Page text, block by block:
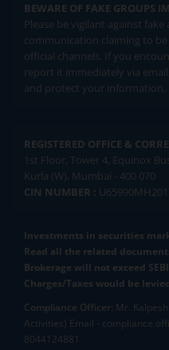
BEWARE OF FAKE GROUPS
Please be vigilant against fake
communication claiming to
official channels. If you
report it immediately via
and protect your information.
REGISTERED OFFICE &
1st Floor, Tower 4, Equinox
Kurla (W), Mumbai - 400 070
CIN NUMBER :
Investments in securities
Read all the related
Brokerage will not exceed
Charges/Taxes would be
Compliance Officer: Mr.
Activities) Email -
8044124881